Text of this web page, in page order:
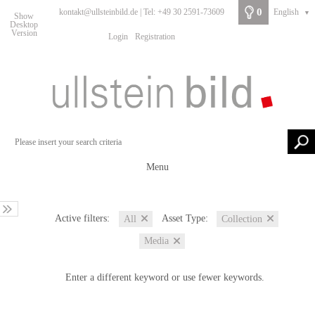
Show
Desktop
Version
kontakt@ullsteinbild.de | Tel: +49 30 2591-73609
Login Registration
0 English ▼
Menu
Active filters: All Asset Type: Collection
Media
Enter a different keyword or use fewer keywords.